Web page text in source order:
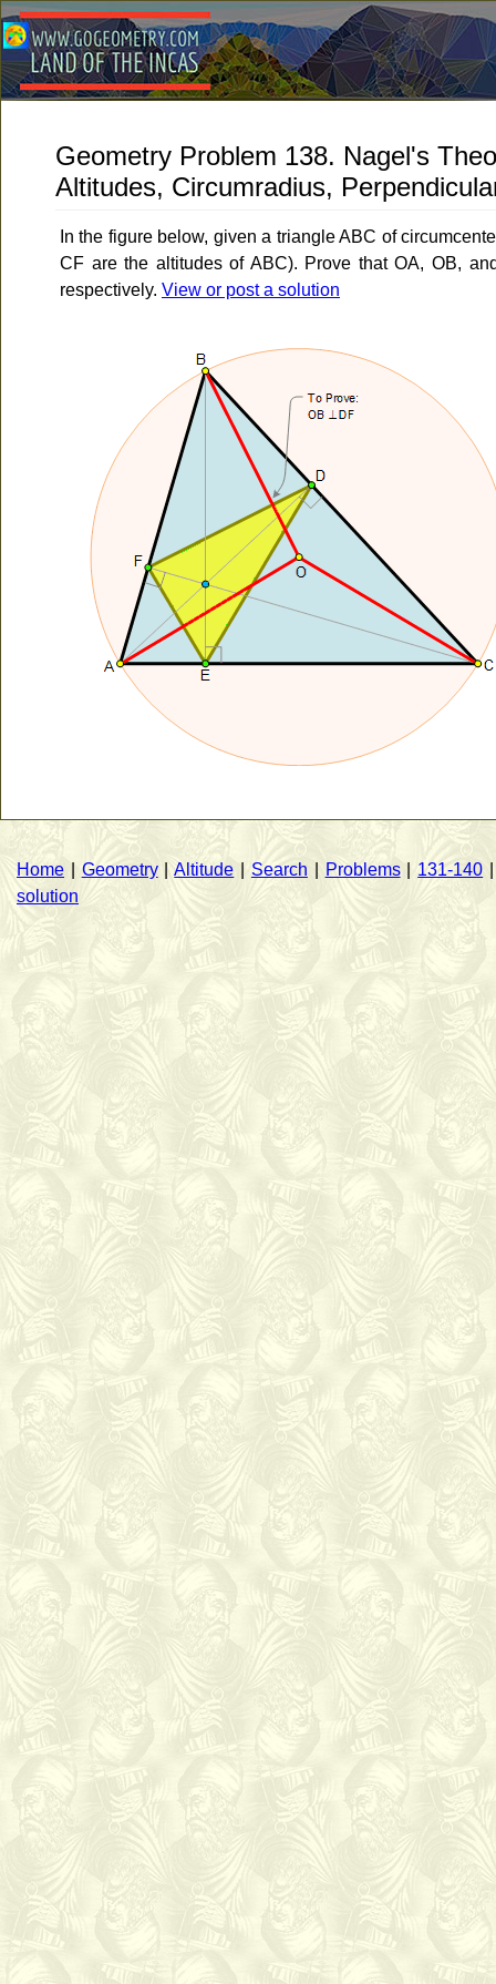
Geometry Problem 138. Nagel's
Altitudes, Circumradius,
In the figure below, given a triangle ABC of
CF are the altitudes of ABC). Prove that OA, OB,
respectively. View or post a solution
Home Geometry|Altitude Search Problems| 131-140
solution